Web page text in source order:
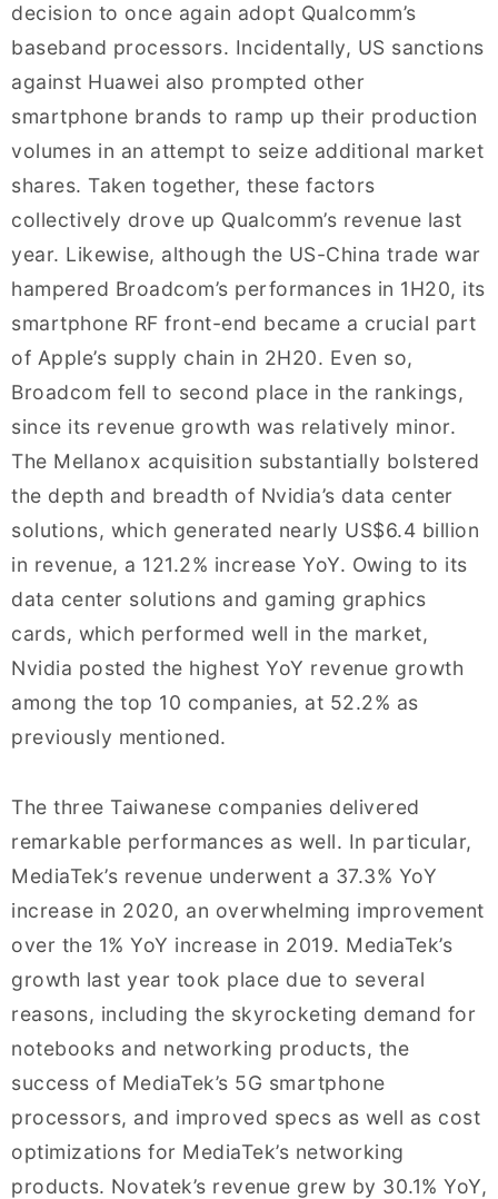
decision to once again adopt Qualcomm’s
baseband processors. Incidentally, US sanctions
against Huawei also prompted other
smartphone brands to ramp up their production
volumes in an attempt to seize additional market
shares. Taken together, these factors
collectively drove up Qualcomm’s revenue last
year. Likewise, although the US-China trade war
hampered Broadcom’s performances in 1H20, its
smartphone RF front-end became a crucial part
of Apple’s supply chain in 2H20. Even so,
Broadcom fell to second place in the rankings,
since its revenue growth was relatively minor.
The Mellanox acquisition substantially bolstered
the depth and breadth of Nvidia’s data center
solutions, which generated nearly US$6.4 billion
in revenue, a 121.2% increase YoY. Owing to its
data center solutions and gaming graphics
cards, which performed well in the market,
Nvidia posted the highest YoY revenue growth
among the top 10 companies, at 52.2% as
previously mentioned.
The three Taiwanese companies delivered
remarkable performances as well. In particular,
MediaTek’s revenue underwent a 37.3% YoY
increase in 2020, an overwhelming improvement
over the 1% YoY increase in 2019. MediaTek’s
growth last year took place due to several
reasons, including the skyrocketing demand for
notebooks and networking products, the
success of MediaTek’s 5G smartphone
processors, and improved specs as well as cost
optimizations for MediaTek’s networking
products. Novatek’s revenue grew by 30.1% YoY,